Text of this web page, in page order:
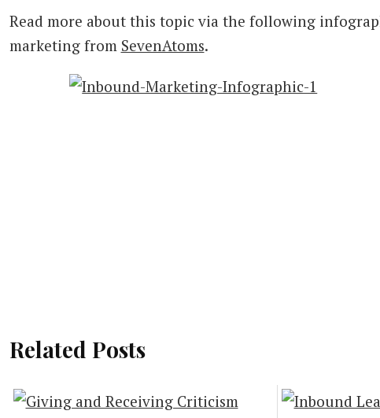
Read more about this topic via the following
marketing from SevenAtoms.
Related Posts